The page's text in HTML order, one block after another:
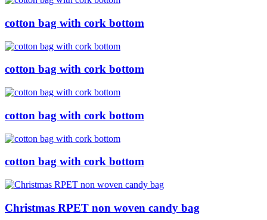
cotton bag with cork bottom
cotton bag with cork bottom
cotton bag with cork bottom
cotton bag with cork bottom
Christmas RPET non woven candy bag